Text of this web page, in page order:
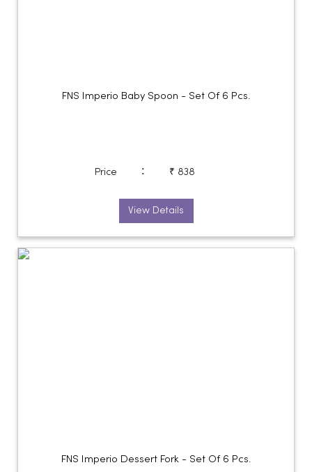
FNS Imperio Baby Spoon - Set Of 6 Pcs.
Price : ₹ 838
View Details
FNS Imperio Dessert Fork - Set Of 6 Pcs.